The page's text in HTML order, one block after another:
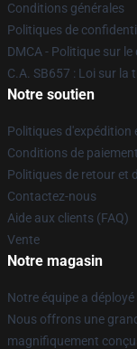
Conditions générales
Politiques de
DMCA - Politique sur
C.A. SB657 : Loi sur
Notre soutien
Politiques d'expédition
Conditions de paiement
Politiques de retour et
Contactez-nous
Aide aux clients (FAQ)
Vente
Notre magasin
Notre équipe a
Nous offrons une
magnifiquement